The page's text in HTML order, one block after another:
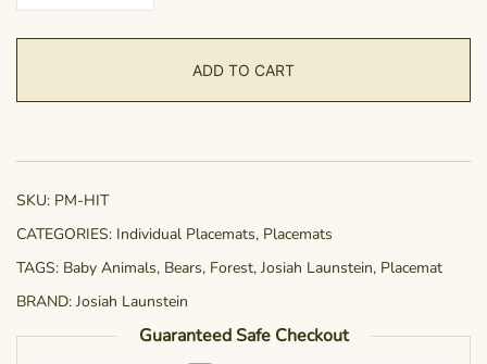
ADD TO CART
SKU: PM-HIT
CATEGORIES: Individual Placemats, Placemats
TAGS: Baby Animals, Bears, Forest, Josiah Launstein, Placemat
BRAND: Josiah Launstein
Guaranteed Safe Checkout